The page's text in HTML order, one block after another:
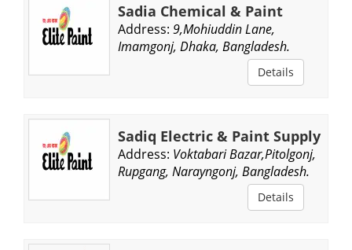
Sadia Chemical & Paint
Address: 9,Mohiuddin Lane,
Imamgonj, Dhaka, Bangladesh.
Details
Sadiq Electric & Paint Supply
Address: Voktabari Bazar,Pitolgonj,
Rupgang, Narayngonj, Bangladesh.
Details